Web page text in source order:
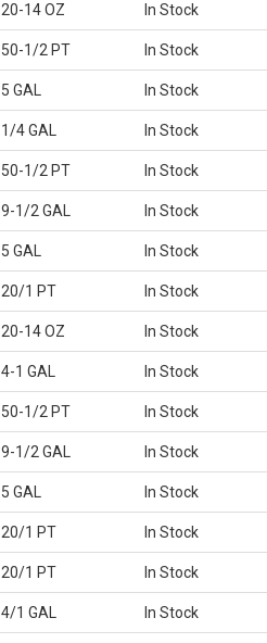
20-14 OZ In Stock
50-1/2 PT In Stock
5 GAL In Stock
1/4 GAL In Stock
50-1/2 PT In Stock
9-1/2 GAL In Stock
5 GAL In Stock
20/1 PT In Stock
20-14 OZ In Stock
4-1 GAL In Stock
50-1/2 PT In Stock
9-1/2 GAL In Stock
5 GAL In Stock
20/1 PT In Stock
20/1 PT In Stock
4/1 GAL In Stock